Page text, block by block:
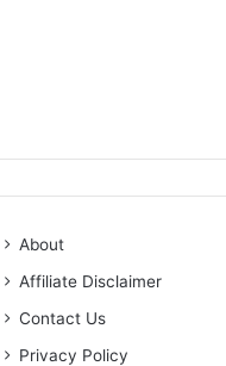
About
Affiliate Disclaimer
Contact Us
Privacy Policy